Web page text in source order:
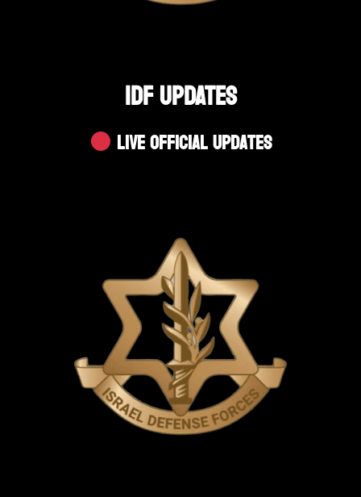
IDF UPDATES
Live Official Updates